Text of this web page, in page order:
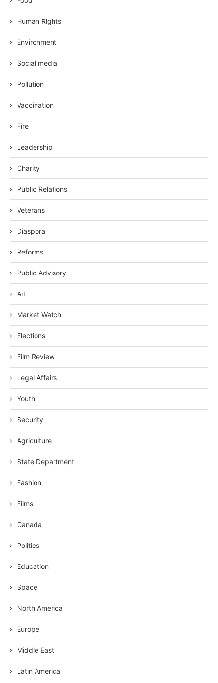
Human Rights
Environment
Social media
Pollution
Vaccination
Fire
Leadership
Charity
Public Relations
Veterans
Diaspora
Reforms
Public Advisory
Art
Market Watch
Elections
Film Review
Legal Affairs
Youth
Security
Agriculture
State Department
Fashion
Films
Canada
Politics
Education
Space
North America
Europe
Middle East
Latin America